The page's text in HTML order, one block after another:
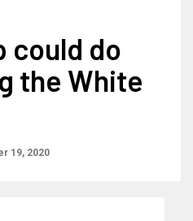
could do
the White
19, 2020